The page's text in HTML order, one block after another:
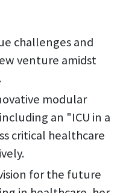
challenges and
venture amidst
modular
an "ICU in a
critical healthcare
for the future